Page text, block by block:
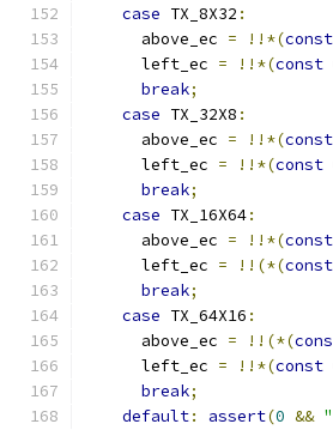
case TX_8X32 :
      above_ec
= !!*(const
      left_ec
= !!*(const
break;
case TX_32X8 :
      above_ec
= !!*(const
      left_ec
= !!*(const
break;
case TX_16X64:
      above_ec
= !!*(const
      left_ec
= !!(*(const
break;
case TX_64X16 :
      above_ec
= !!(*(
      left_ec
= !!*(const
break;
default: assert(0 &&